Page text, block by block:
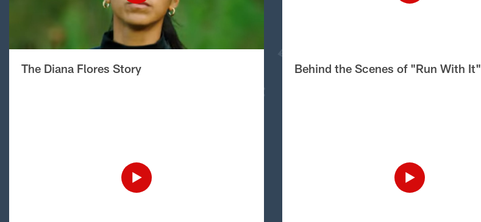
The Diana Flores Story Behind the Scenes of "Run With It"